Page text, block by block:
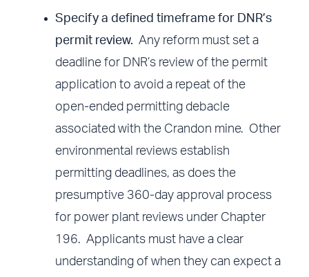
Specify a defined timeframe for DNR’s
permit review. Any reform must set a
deadline for DNR’s review of the permit
application to avoid a repeat of the
open-ended permitting debacle
associated with the Crandon mine. Other
environmental reviews establish
permitting deadlines, as does the
presumptive 360-day approval process
for power plant reviews under Chapter
196. Applicants must have a clear
understanding of when they can expect a